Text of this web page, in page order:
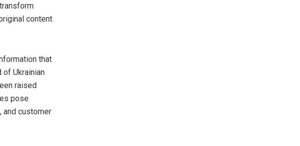
content
that
Ukrainian
raised
pose
and customer